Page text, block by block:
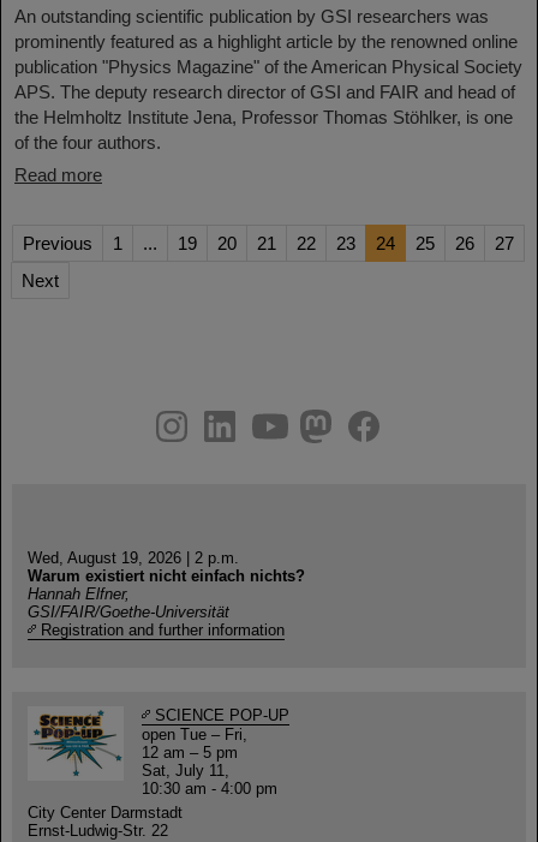
An outstanding scientific publication by GSI researchers was
prominently featured as a highlight article by the renowned online
publication "Physics Magazine" of the American Physical Society
APS. The deputy research director of GSI and FAIR and head of
the Helmholtz Institute Jena, Professor Thomas Stöhlker, is one
of the four authors.
Read more
Previous 1 ... 19 20 21 22 23 24 25 26
27
Next
youtube
helmholtz.social
facebook
Wed, August 19, 2026 | 2 p.m.
Warum existiert nicht einfach nichts?
Hannah Elfner,
GSI/FAIR/Goethe-Universität
Registration and further information
SCIENCE POP-UP
open Tue – Fri,
12 am – 5 pm
Sat, July 11,
10:30 am - 4:00 pm
City Center Darmstadt
Ernst-Ludwig-Str. 22